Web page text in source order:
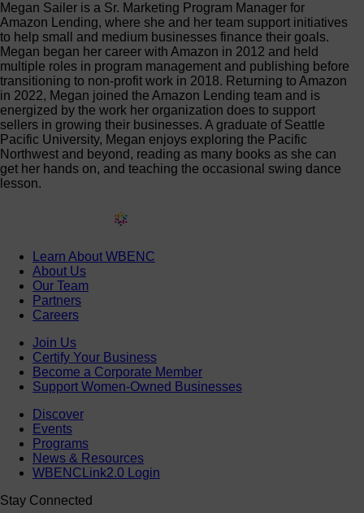
Megan Sailer is a Sr. Marketing Program Manager for
Amazon Lending, where she and her team support initiatives
to help small and medium businesses finance their goals.
Megan began her career with Amazon in 2012 and held
multiple roles in program management and publishing before
transitioning to non-profit work in 2018. Returning to Amazon
in 2022, Megan joined the Amazon Lending team and is
energized by the work her organization does to support
sellers in growing their businesses. A graduate of Seattle
Pacific University, Megan enjoys exploring the Pacific
Northwest and beyond, reading as many books as she can
get her hands on, and teaching the occasional swing dance
lesson.
Learn About WBENC
About Us
Our Team
Partners
Careers
Join Us
Certify Your Business
Become a Corporate Member
Support Women-Owned Businesses
Discover
Events
Programs
News & Resources
WBENCLink2.0 Login
Stay Connected